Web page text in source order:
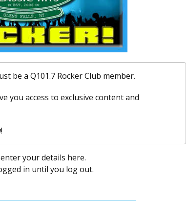
be a Q101.7 Rocker Club member.
you access to exclusive content and
your details here.
in until you log out.